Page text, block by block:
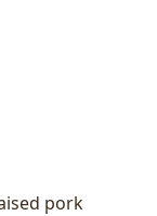
pork